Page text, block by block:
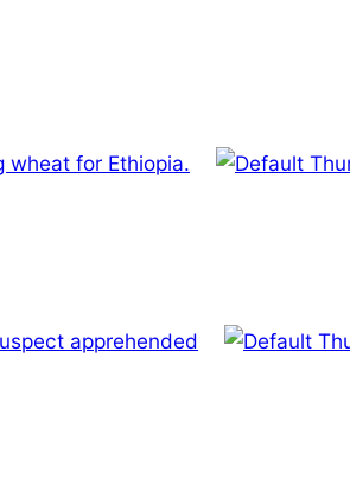
wheat for Ethiopia.
apprehended